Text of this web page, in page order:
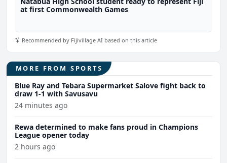
at first Commonwealth Games
Recommended by Fijivillage AI based on this article
MORE FROM SPORTS
Blue Ray and Tebara Supermarket Salove fight back to
draw 1-1 with Savusavu
24 minutes ago
Rewa determined to make fans proud in Champions
League opener today
2 hours ago